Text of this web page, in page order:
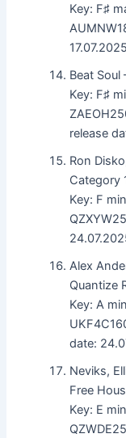
Key: F♯
Beat Soul
Key: F♯
release
Ron
Category
Key: F
Alex
Quantize
Key: A
date:
Neviks,
Free
Key: E